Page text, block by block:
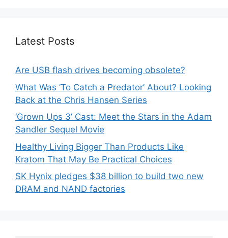
Latest Posts
Are USB flash drives becoming obsolete?
What Was ‘To Catch a Predator’ About? Looking
Back at the Chris Hansen Series
‘Grown Ups 3’ Cast: Meet the Stars in the Adam
Sandler Sequel Movie
Healthy Living Bigger Than Products Like
Kratom That May Be Practical Choices
SK Hynix pledges $38 billion to build two new
DRAM and NAND factories